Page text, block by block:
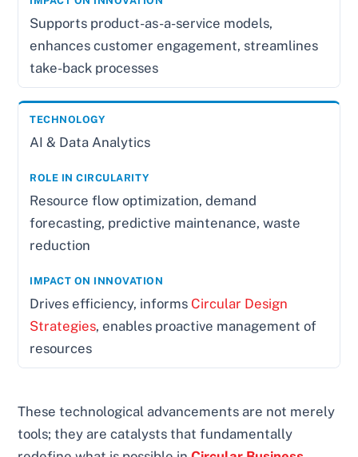
Supports product-as-a-service models,
enhances customer engagement, streamlines
take-back processes
AI & Data Analytics
Resource flow optimization, demand
forecasting, predictive maintenance, waste
reduction
Drives efficiency, informs Circular Design
Strategies, enables proactive management of
resources
These technological advancements are not merely
tools; they are catalysts that fundamentally